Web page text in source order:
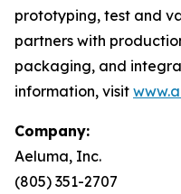
prototyping, test and
partners with
packaging, and
information, visit
Company:
Aeluma, Inc.
(805) 351-2707